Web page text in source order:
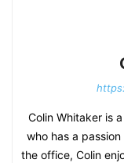
Colin Whitaker is
who has a
the office, Colin